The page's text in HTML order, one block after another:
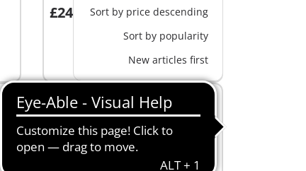
Sort by price descending
Sort by popularity
New articles first
£24.99
Add to cart
M
70207 - Comfortable Living Room
£19.99
Add to cart